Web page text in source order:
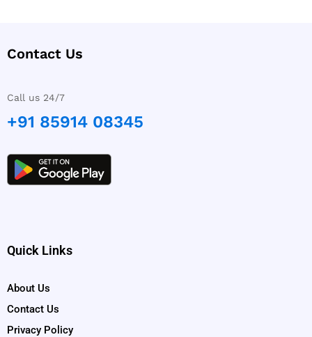
Contact Us
Call us 24/7
+91 85914 08345
Quick Links
About Us
Contact Us
Privacy Policy